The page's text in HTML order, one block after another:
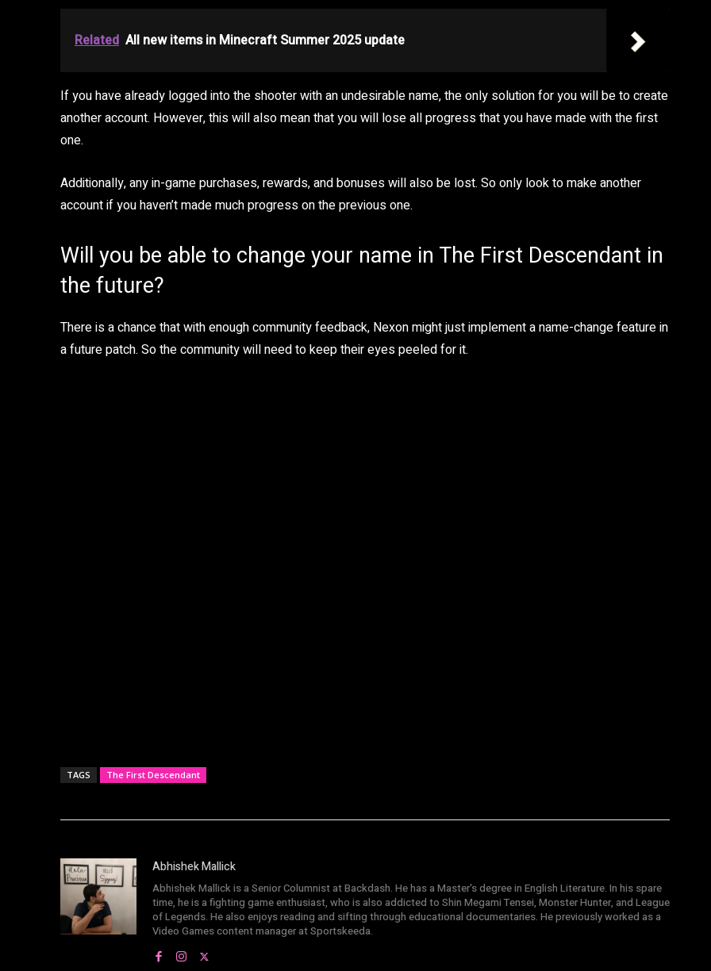
Related All new items in Minecraft Summer 2025 update
If you have already logged into the shooter with an undesirable name, the only solution for you will be to create
another account. However, this will also mean that you will lose all progress that you have made with the first
one.
Additionally, any in-game purchases, rewards, and bonuses will also be lost. So only look to make another
account if you haven’t made much progress on the previous one.
Will you be able to change your name in The First Descendant in
the future?
There is a chance that with enough community feedback, Nexon might just implement a name-change feature in
a future patch. So the community will need to keep their eyes peeled for it.
TAGS The First Descendant
Abhishek Mallick
Abhishek Mallick is a Senior Columnist at Backdash. He has a Master's degree in English Literature. In his spare
time, he is a fighting game enthusiast, who is also addicted to Shin Megami Tensei, Monster Hunter, and League
of Legends. He also enjoys reading and sifting through educational documentaries. He previously worked as a
Video Games content manager at Sportskeeda.